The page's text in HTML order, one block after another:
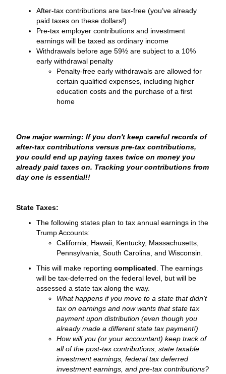
After-tax contributions are tax-free (you’ve already
paid taxes on these dollars!)
Pre-tax employer contributions and investment
earnings will be taxed as ordinary income
Withdrawals before age 59½ are subject to a 10%
early withdrawal penalty
Penalty-free early withdrawals are allowed for
certain qualified expenses, including higher
education costs and the purchase of a first
home
One major warning: If you don't keep careful records of
after-tax contributions versus pre-tax contributions,
you could end up paying taxes twice on money you
already paid taxes on. Tracking your contributions from
day one is essential!!
State Taxes:
The following states plan to tax annual earnings in the
Trump Accounts:
California, Hawaii, Kentucky, Massachusetts,
Pennsylvania, South Carolina, and Wisconsin.
This will make reportingcomplicated . The earnings
will be tax-deferred on the federal level, but will be
assessed a state tax along the way.
What happens if you move to a state that didn’t
tax on earnings and now wants that state tax
payment upon distribution (even though you
already made a different state tax payment!)
How will you (or your accountant) keep track of
all of the post-tax contributions, state taxable
investment earnings, federal tax deferred
investment earnings, and pre-tax contributions?